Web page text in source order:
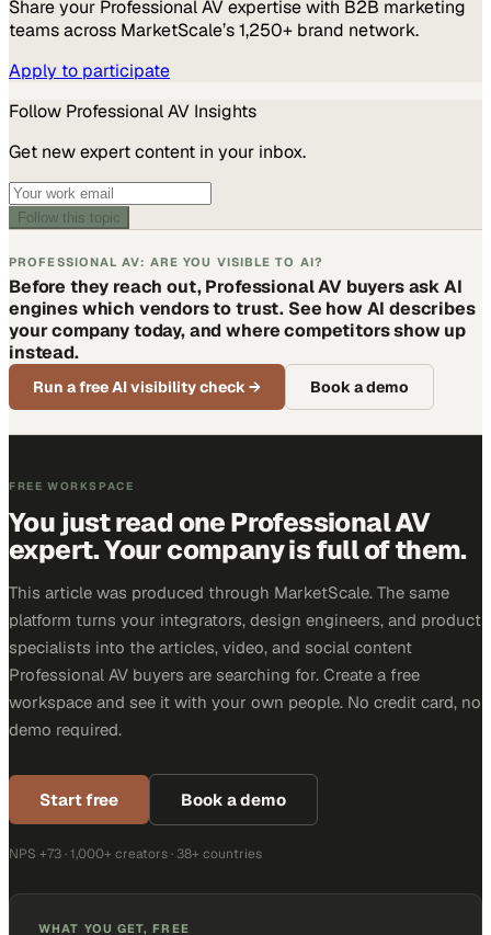
Share your Professional AVexpertise with B2B marketing
teams across MarketScale’s 1,250+ brand network.
Apply to participate
Follow Professional AV Insights
Get new expert content in your inbox.
Follow this topic
PROFESSIONAL AV: ARE YOU VISIBLE TO AI?
Before they reach out, Professional AV buyers ask AI
engines which vendors to trust. See how AI describes
your company today, and where competitors show up
instead.
Run a free AI visibility check→ Book a demo
FREE WORKSPACE
You just read one Professional AV
expert. Your company is full of them.
This article was produced through MarketScale. The same
platform turns your integrators, design engineers, and product
specialists into the articles, video, and social content
Professional AV buyers are searching for. Create a free
workspace and see it with your own people. No credit card, no
demo required.
Start free Book a demo
NPS +73 · 1,000+ creators · 38+ countries
WHAT YOU GET, FREE